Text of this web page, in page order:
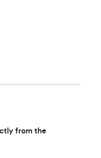
from the